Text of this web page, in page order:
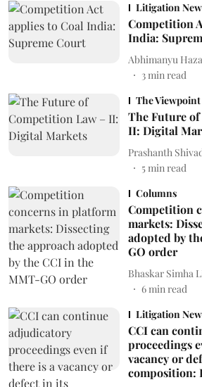
Litigation
Competition
India:
Abhimanyu
3min read
The Viewpoint
The Future
II: Digital
Prashanth
5min read
Columns
Competition
markets:
adopted by
GO order
Bhaskar Simha
6min read
Litigation
CCI can
proceedings
vacancy or
composition: